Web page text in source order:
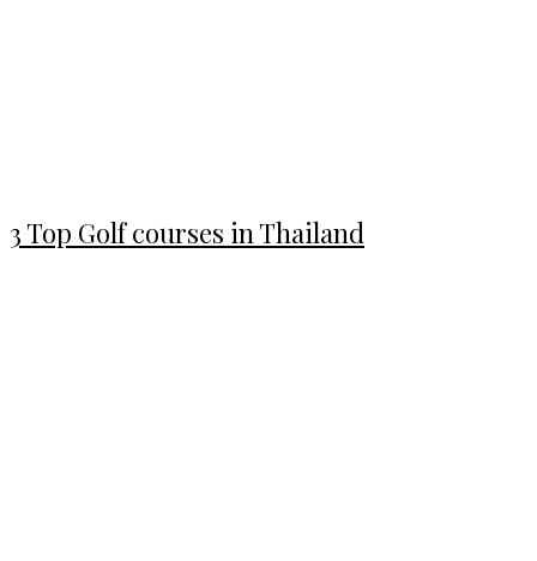
3 Top Golf courses in Thailand